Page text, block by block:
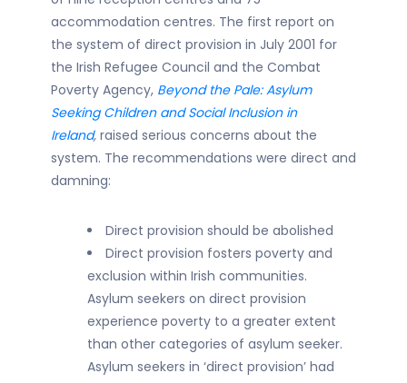
accommodation centres. The first report on
the system of direct provision in July 2001 for
the Irish Refugee Council and the Combat
Poverty Agency, Beyond the Pale: Asylum
Seeking Children and Social Inclusion in
Ireland, raised serious concerns about the
system. The recommendations were direct and
damning:
Direct provision should be abolished
Direct provision fosters poverty and
exclusion within Irish communities.
Asylum seekers on direct provision
experience poverty to a greater extent
than other categories of asylum seeker.
Asylum seekers in ‘direct provision’ had